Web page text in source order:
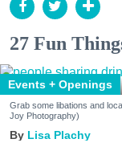
27 Fun
Events + Openings
Grab some libations and
Joy Photography)
Lisa Plachy